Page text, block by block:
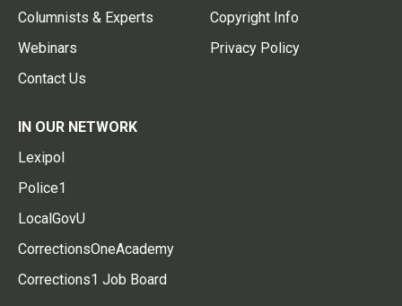
Columnists & Experts
Webinars
Contact Us
Copyright Info
Privacy Policy
IN OUR NETWORK
Lexipol
Police1
LocalGovU
CorrectionsOneAcademy
Corrections1 Job Board